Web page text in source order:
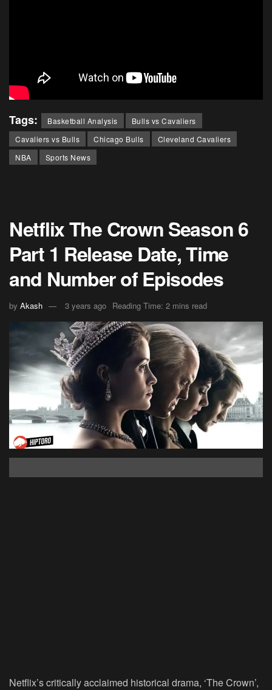
Tags: Basketball Analysis
Bulls vs Cavaliers
Cavaliers vs Bulls
Chicago Bulls
Cleveland Cavaliers
NBA
Sports News
Netflix The Crown Season 6
Part 1 Release Date, Time
and Number of Episodes
by Akash 3 years ago Reading Time: 2 mins read
Netflix’s critically acclaimed historical drama, ‘The Crown’,